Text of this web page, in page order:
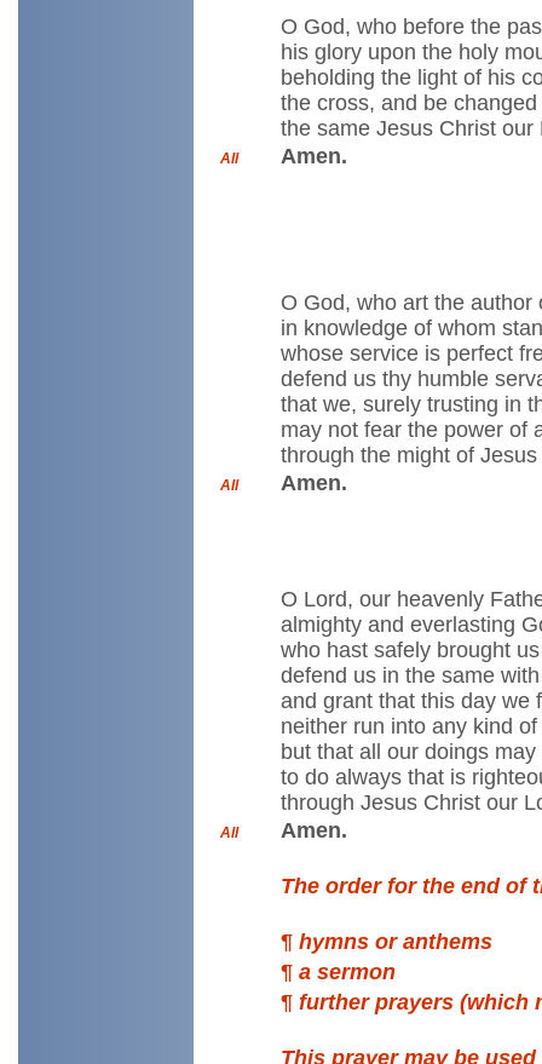
O God, who before the
his glory upon the holy
beholding the light of his
the cross, and be
the same Jesus Christ our
All Amen.
O God, who art the
in knowledge of whom
whose service is perfect
defend us thy humble
that we, surely trusting in
may not fear the power of
through the might of
All Amen.
O Lord, our heavenly
almighty and everlasting
who hast safely brought
defend us in the same
and grant that this day we
neither run into any kind
but that all our doings
to do always that is
through Jesus Christ our
All Amen.
The order for the end of
¶ hymns or anthems
¶ a sermon
¶ further prayers (which
This prayer may be